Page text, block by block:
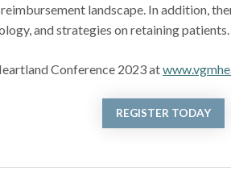
landscape. In addition,
and strategies on retaining patients.
Conference 2023 at
REGISTER TODAY